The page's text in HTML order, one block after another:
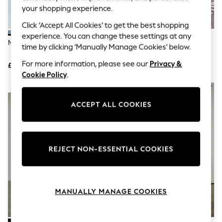
Self.
All Clothing
Beachwear
Blazers
Coats & Jackets
Dresses
Fleeces
Hoodies & Sweatshirts
Jumpsuits & Playsuits
Knitwear
Leggings
Loungewear
Skirts
Mid Blue PP WIDE Jeans
£29
Mid Blue Double Pocket Barrel
Jeans
£42
NEW IN
your shopping experience.
Click ‘Accept All Cookies’ to get the best shopping
experience. You can change these settings at any
time by clicking ‘Manually Manage Cookies’ below.
For more information, please see our Privacy &
Cookie Policy.
ACCEPT ALL COOKIES
REJECT NON-ESSENTIAL COOKIES
MANUALLY MANAGE COOKIES